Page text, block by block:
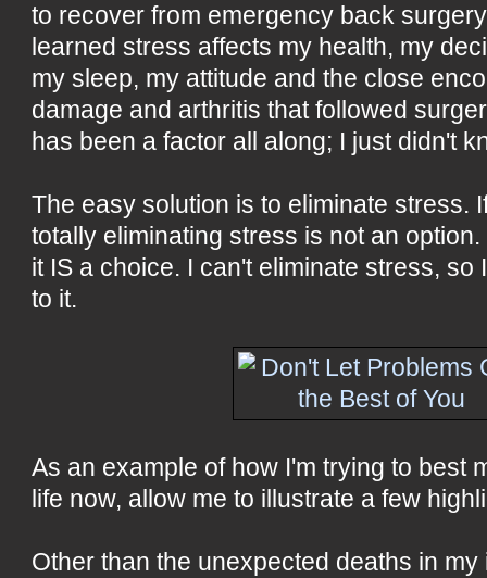
to recover from emergency back
learned stress affects my health, my
my sleep, my attitude and the close
damage and arthritis that followed
has been a factor all along; I just didn't
The easy solution is to eliminate stress.
totally eliminating stress is not an
it IS a choice. I can't eliminate stress, so
to it.
As an example of how I'm trying to best
life now, allow me to illustrate a few
Other than the unexpected deaths in my